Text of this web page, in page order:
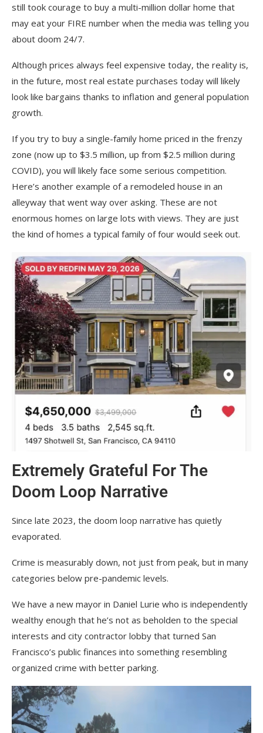
still took courage to buy a multi-million dollar home that
may eat your FIRE number when the media was telling you
about doom 24/7.
Although prices always feel expensive today, the reality is,
in the future, most real estate purchases today will likely
look like bargains thanks to inflation and general population
growth.
If you try to buy a single-family home priced in the frenzy
zone (now up to $3.5 million, up from $2.5 million during
COVID), you will likely face some serious competition.
Here’s another example of a remodeled house in an
alleyway that went way over asking. These are not
enormous homes on large lots with views. They are just
the kind of homes a typical family of four would seek out.
Extremely Grateful For The
Doom Loop Narrative
Since late 2023, the doom loop narrative has quietly
evaporated.
Crime is measurably down, not just from peak, but in many
categories below pre-pandemic levels.
We have a new mayor in Daniel Lurie who is independently
wealthy enough that he’s not as beholden to the special
interests and city contractor lobby that turned San
Francisco’s public finances into something resembling
organized crime with better parking.